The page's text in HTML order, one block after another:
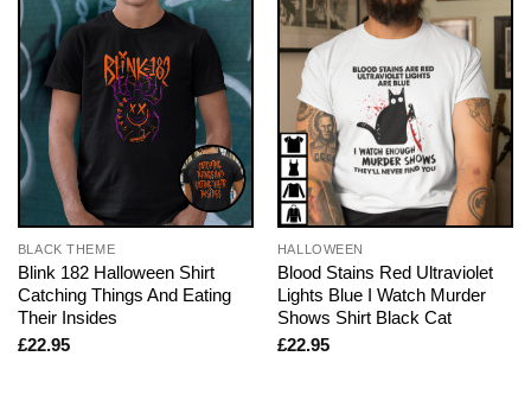
BLACK THEME
Blink 182 Halloween Shirt
Catching Things And Eating
Their Insides
£22.95
HALLOWEEN
Blood Stains Red Ultraviolet
Lights Blue I Watch Murder
Shows Shirt Black Cat
£22.95